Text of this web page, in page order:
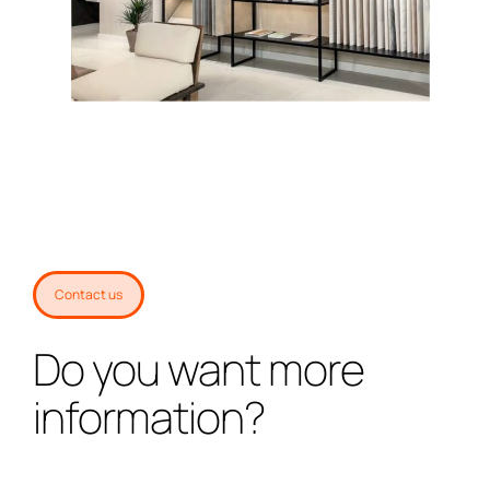
Contact us
Do you want more
information?